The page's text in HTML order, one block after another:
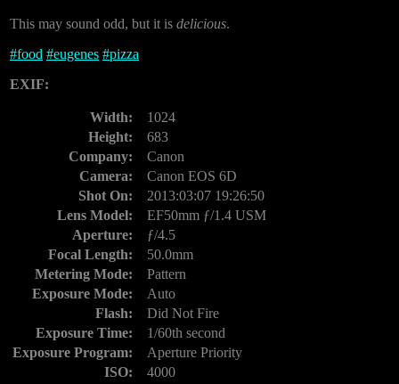
This may sound odd, but it is delicious.
#food #eugenes #pizza
EXIF:
Width:
1024
Height:
683
Company:
Canon
Camera:
Canon EOS 6D
Shot On:
2013:03:07 19:26:50
Lens Model:
EF50mm ƒ/1.4 USM
Aperture:
ƒ/4.5
Focal Length:
50.0mm
Metering Mode:
Pattern
Exposure Mode:
Auto
Flash:
Did Not Fire
Exposure Time:
1/60th second
Exposure Program:
Aperture Priority
ISO:
4000